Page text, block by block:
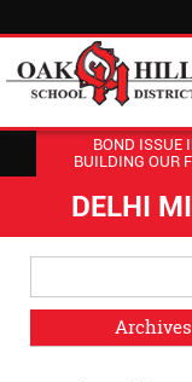
BOND ISSUE
BUILDING OUR
DELHI
Menu
Blog
Archives